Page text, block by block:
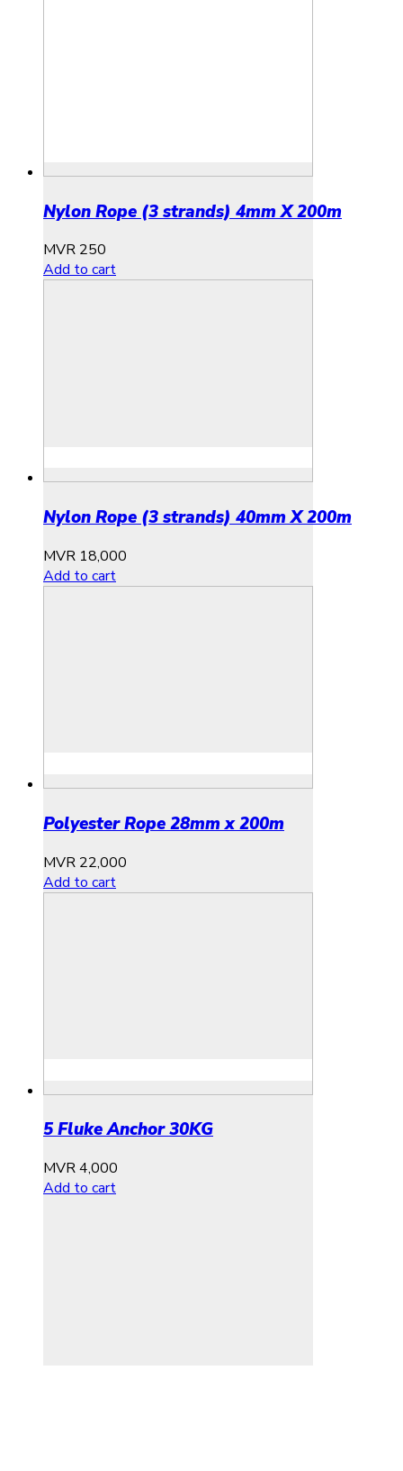
Nylon Rope (3 strands) 4mm X 200m
MVR 250
Add to cart
Nylon Rope (3 strands) 40mm X 200m
MVR 18,000
Add to cart
Polyester Rope 28mm x 200m
MVR 22,000
Add to cart
5 Fluke Anchor 30KG
MVR4,000
Add to cart